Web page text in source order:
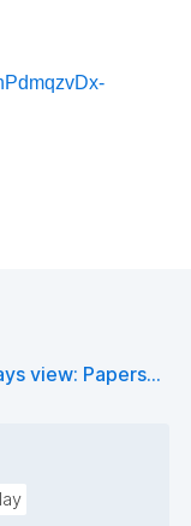
view: Papers...